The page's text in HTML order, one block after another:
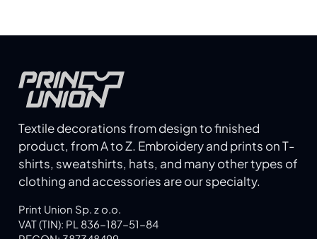
Textile decorations from design to finished
product, from A to Z. Embroidery and prints on T-
shirts, sweatshirts, hats, and many other types of
clothing and accessories are our specialty.
Print Union Sp. z o.o.
VAT (TIN): PL 836-187-51-84